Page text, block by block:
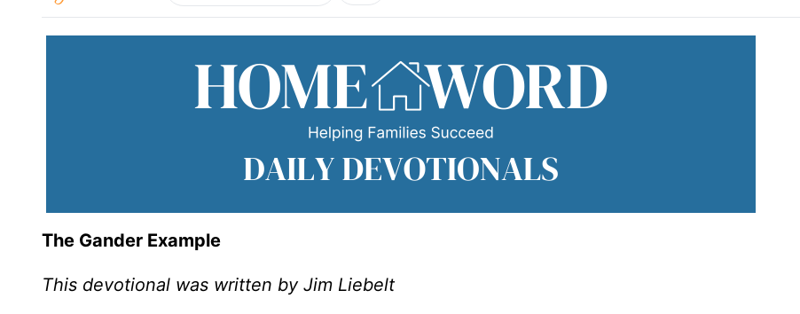
The Gander Example
This devotional was written by Jim Liebelt